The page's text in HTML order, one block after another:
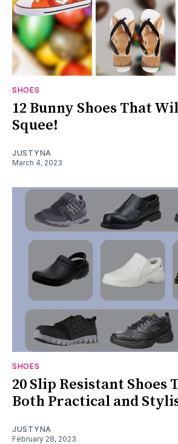
SHOES
12 Bunny Shoes That
Squee!
JUSTYNA
March 4, 2023
SHOES
20 Slip Resistant Shoes
Both Practical and
JUSTYNA
February 28, 2023